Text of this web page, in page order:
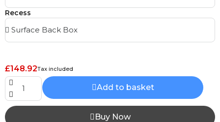
Recess
£148.92Tax included
Add to basket
Buy Now